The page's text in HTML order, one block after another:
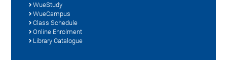
WueStudy
WueCampus
Class Schedule
Online Enrolment
Library Catalogue